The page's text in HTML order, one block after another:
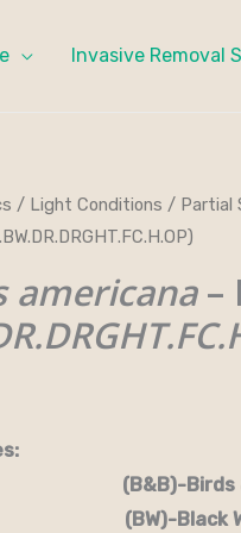
Invasive Removal
/ Light Conditions / Partial
americana–
Birds &
(BW)-Black